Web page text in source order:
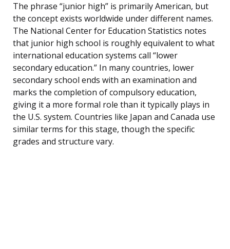
The phrase “junior high” is primarily American, but
the concept exists worldwide under different names.
The National Center for Education Statistics notes
that junior high school is roughly equivalent to what
international education systems call “lower
secondary education.” In many countries, lower
secondary school ends with an examination and
marks the completion of compulsory education,
giving it a more formal role than it typically plays in
the U.S. system. Countries like Japan and Canada use
similar terms for this stage, though the specific
grades and structure vary.